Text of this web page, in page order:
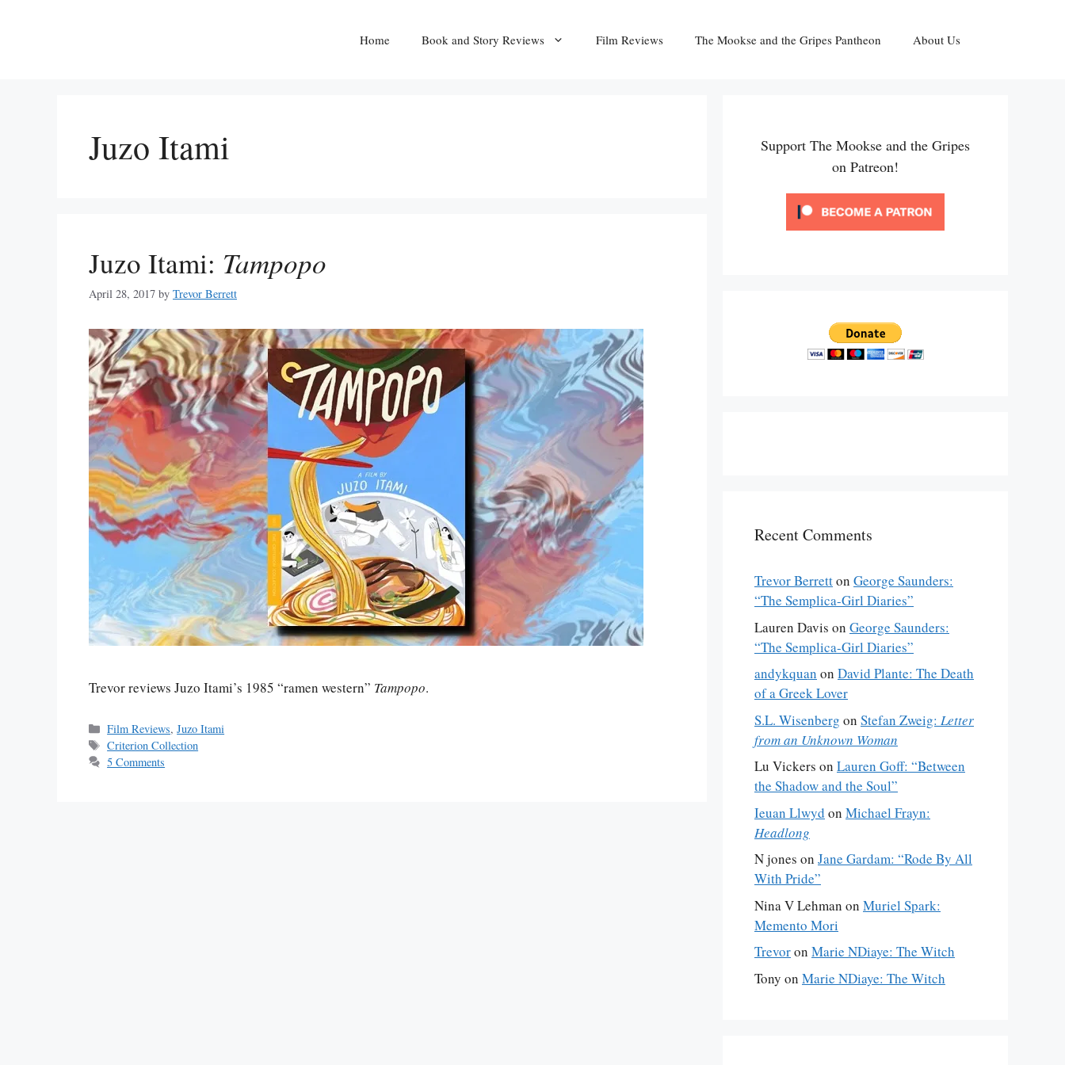
Home Book and Story Reviews Film Reviews The Mookse and the Gripes Pantheon About Us
Juzo Itami
Juzo Itami: Tampopo
April 28, 2017 by Trevor Berrett
Trevor reviews Juzo Itami’s 1985 “ramen western” Tampopo.
Categories
Film Reviews,Juzo Itami
Tags
Criterion Collection
5 Comments
Support The Mookse and the Gripes
on Patreon!
Recent Comments
Trevor Berretton George Saunders:
“The Semplica-Girl Diaries”
Lauren Davis on George Saunders:
“The Semplica-Girl Diaries”
andykquan on David Plante: The Death
of a Greek Lover
S.L. Wisenberg on Stefan Zweig: Letter
from an Unknown Woman
Lu Vickers on Lauren Goff: “Between
the Shadow and the Soul”
Ieuan Llwyd on Michael Frayn:
Headlong
N jones on Jane Gardam: “Rode By All
With Pride”
Nina V Lehman on Muriel Spark:
Memento Mori
Trevoron Marie NDiaye: The Witch
Tony on Marie NDiaye: The Witch